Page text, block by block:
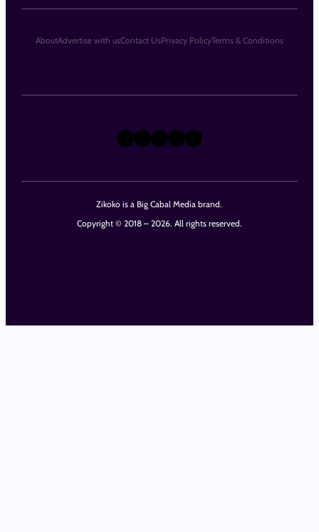
Zikoko is a Big Cabal Media brand.
Copyright © 2018 – 2026. All rights reserved.
X Instagram
TikTok
LinkedIn
Facebook
AboutAdvertise with usContact UsPrivacy PolicyTerms & Conditions